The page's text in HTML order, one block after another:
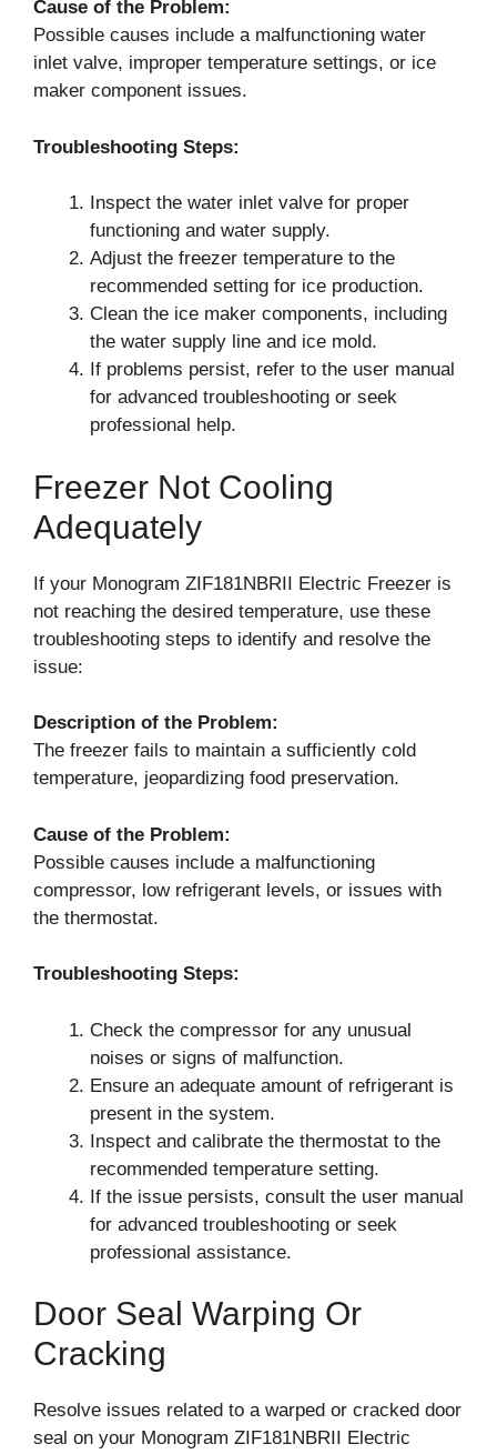
Cause of the Problem:
Possible causes include a malfunctioning water
inlet valve, improper temperature settings, or ice
maker component issues.
Troubleshooting Steps:
Inspect the water inlet valve for proper
functioning and water supply.
Adjust the freezer temperature to the
recommended setting for ice production.
Clean the ice maker components, including
the water supply line and ice mold.
If problems persist, refer to the user manual
for advanced troubleshooting or seek
professional help.
Freezer Not Cooling
Adequately
If your Monogram ZIF181NBRII Electric Freezer is
not reaching the desired temperature, use these
troubleshooting steps to identify and resolve the
issue:
Description of the Problem:
The freezer fails to maintain a sufficiently cold
temperature, jeopardizing food preservation.
Cause of the Problem:
Possible causes include a malfunctioning
compressor, low refrigerant levels, or issues with
the thermostat.
Troubleshooting Steps:
Check the compressor for any unusual
noises or signs of malfunction.
Ensure an adequate amount of refrigerant is
present in the system.
Inspect and calibrate the thermostat to the
recommended temperature setting.
If the issue persists, consult the user manual
for advanced troubleshooting or seek
professional assistance.
Door Seal Warping Or
Cracking
Resolve issues related to a warped or cracked door
seal on your Monogram ZIF181NBRII Electric